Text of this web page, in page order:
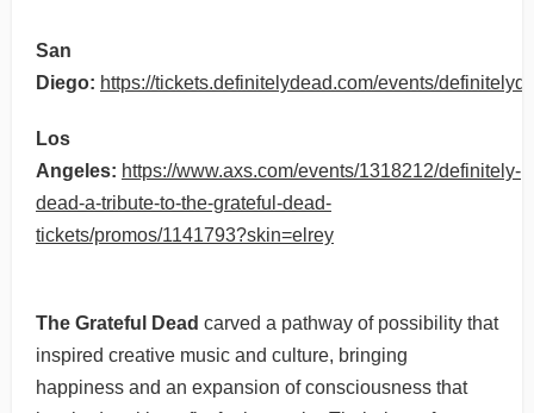
San
Diego: https://tickets.definitelydead.com/events/
Los
Angeles: https://www.axs.com/events/1318212/definitely-
dead-a-tribute-to-the-grateful-dead-
tickets/promos/1141793?skin=elrey
The Grateful Dead carved a pathway of possibility that
inspired creative music and culture, bringing
happiness and an expansion of consciousness that